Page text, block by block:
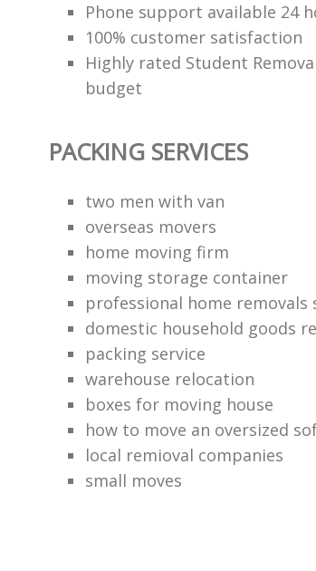
Phone support available 24
100% customer satisfaction
Highly rated Student
budget
PACKING SERVICES
two men with van
overseas movers
home moving firm
moving storage container
professional home removals
domestic household goods
packing service
warehouse relocation
boxes for moving house
how to move an oversized
local remioval companies
small moves